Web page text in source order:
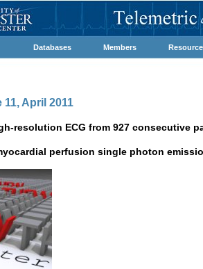
Databases Members
11, April 2011
resolution ECG from 927 consecutive
perfusion single photon